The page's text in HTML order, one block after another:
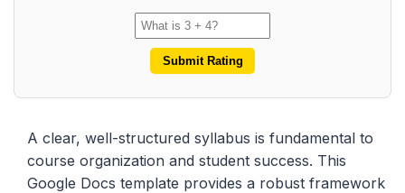
Submit Rating
A clear, well-structured syllabus is fundamental to
course organization and student success. This
Google Docs template provides a robust framework